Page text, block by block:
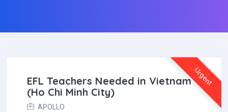
Urgent
EFL Teachers Needed in Vietnam
(Ho Chi Minh City)
APOLLO